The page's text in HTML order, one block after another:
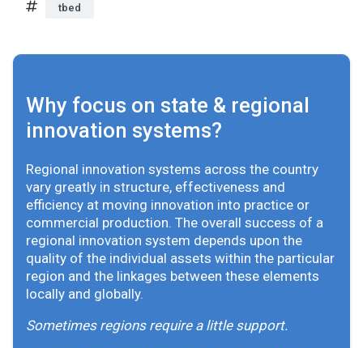
tbed
Why focus on state & regional
innovation systems?
Regional innovation systems across the country
vary greatly in structure, effectiveness and
efficiency at moving innovation into practice or
commercial production. The overall success of a
regional innovation system depends upon the
quality of the individual assets within the particular
region and the linkages between these elements
locally and globally.
Sometimes regions require a little support.